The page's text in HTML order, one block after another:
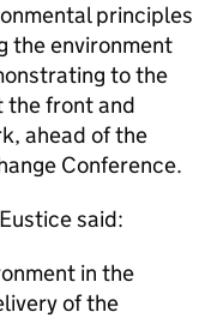
principles
the environment
to the
the front and
ahead of the
Conference.
said:
in the
of the